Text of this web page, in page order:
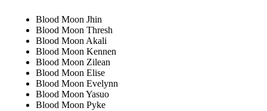
Blood Moon Jhin
Blood Moon Thresh
Blood Moon Akali
Blood Moon Kennen
Blood Moon Zilean
Blood Moon Elise
Blood Moon Evelynn
Blood Moon Yasuo
Blood Moon Pyke